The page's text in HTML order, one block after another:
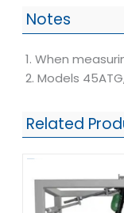
Notes
1. When
2. Models
Related